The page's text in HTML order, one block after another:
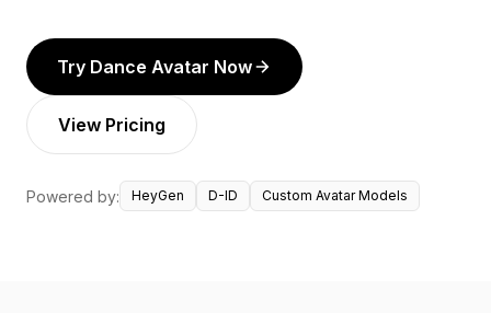
Try Dance Avatar Now
View Pricing
Powered by: HeyGen D-ID Custom Avatar Models